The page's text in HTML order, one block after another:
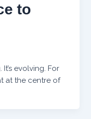
to
evolving. For
at the centre of